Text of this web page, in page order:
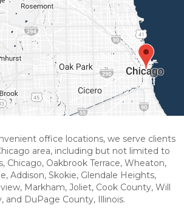
office locations, we serve clients
area, including but not limited to
Chicago, Oakbrook Terrace, Wheaton,
Addison, Skokie, Glendale Heights,
Markham, Joliet, Cook County, Will
and DuPage County, Illinois.